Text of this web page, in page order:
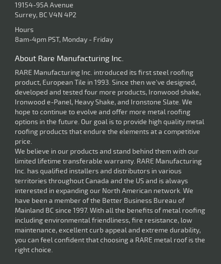
19154-95A Avenue
Surrey, BC V4N 4P2
Hours
8am-4pm PST, Monday - Friday
About Rare Manufacturing Inc.
RARE Manufacturing Inc. introduced its first steel roofing
product, European Tile in 1993. Since then we've designed,
developed and tested four more products, Ironwood shake,
Ironwood e-Panel, Heavy Shake, and Ironstone Slate. We
hope to continue to evolve and offer more metal roofing
options in the future. Our goal is to provide high quality metal
roofing products that endure the elements at a competitive
price.
We believe in our products and stand behind them with our
limited lifetime transferable warranty. RARE Manufacturing
Inc. has qualified installers and distributors in various
territories throughout Canada and the US and is always
interested in expanding our North American network. We
have been a member of the Better Business Bureau of
Mainland BC since 1997. With all the benefits of metal roofing
including environmental friendliness, fire resistance, low
maintenance, excellent curb appeal and extreme durability,
you can feel confident that choosing a RARE metal roof is the
right choice.